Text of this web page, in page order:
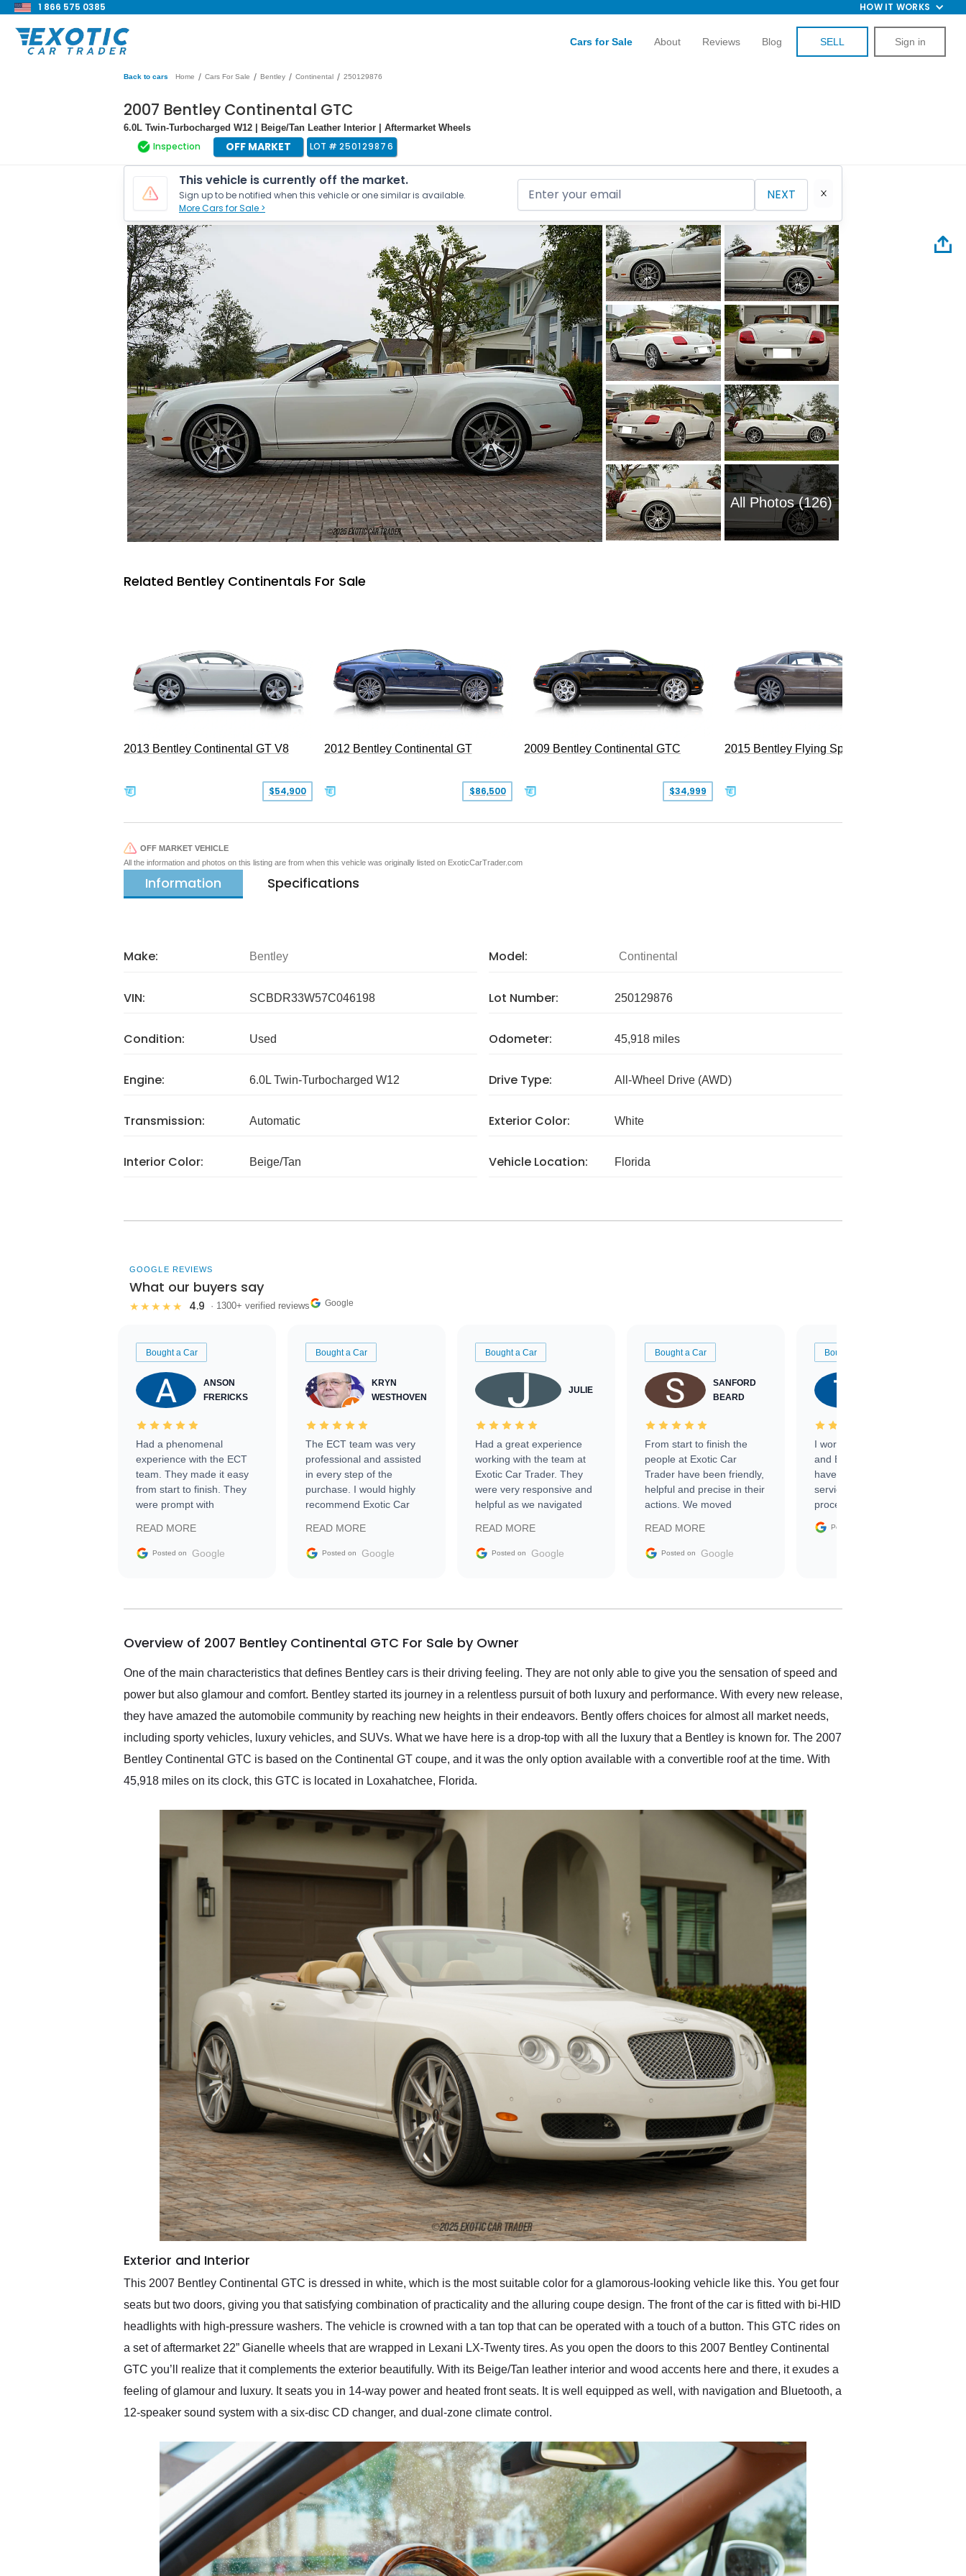
1 866 575 0385 HOW IT WORKS
Cars for Sale About Reviews Blog SELL Sign in
Back to cars Home / Cars For Sale / Bentley / Continental / 250129876
2007 Bentley Continental GTC
6.0L Twin-Turbocharged W12 | Beige/Tan Leather Interior | Aftermarket Wheels
Inspection OFF MARKET LOT # 250129876
This vehicle is currently off the market.
Sign up to be notified when this vehicle or one similar is available.
More Cars for Sale >
NEXT
All Photos (126)
Related Bentley Continentals For Sale
2013 Bentley Continental GT V8
$54,900
2012 Bentley Continental GT
$86,500
2009 Bentley Continental GTC
$34,999
2015 Bentley Flying Spur W12
OFF MARKET VEHICLE
All the information and photos on this listing are from when this vehicle was originally listed on ExoticCarTrader.com
Information Specifications
Make: Bentley Model: Continental
VIN: SCBDR33W57C046198 Lot Number: 250129876
Condition: Used Odometer: 45,918 miles
Engine: 6.0L Twin-Turbocharged W12 Drive Type: All-Wheel Drive (AWD)
Transmission: Automatic Exterior Color: White
Interior Color: Beige/Tan Vehicle Location: Florida
GOOGLE REVIEWS
What our buyers say
★★★★★ 4.9 · 1300+ verified reviews Google
Bought a Car
ANSON
FRERICKS
Had a phenomenal
experience with the ECT
team. They made it easy
from start to finish. They
were prompt with
facilitating conversations
with the seller. Then Nic
busiest shipping weekend
them again and highly
service as well.
READ MORE
Posted on Google
Bought a Car
KRYN
WESTHOVEN
The ECT team was very
professional and assisted
in every step of the
purchase. I would highly
recommend Exotic Car
READ MORE
Posted on Google
Bought a Car
JULIE
Had a great experience
working with the team at
Exotic Car Trader. They
were very responsive and
helpful as we navigated
vehicle that was newer to
the market.
READ MORE
Posted on Google
Bought a Car
SANFORD
BEARD
From start to finish the
people at Exotic Car
Trader have been friendly,
helpful and precise in their
actions. We moved
sale without a single issue.
The contracting process
delivered earlier than was
in buying a specialty
READ MORE
Posted on Google
Bought a Car
I worked with Ben, Phillip,
and Emily and I couldn’t
have asked for a better
service through the
process. 10/10
Posted on
Overview of 2007 Bentley Continental GTC For Sale by Owner
One of the main characteristics that defines Bentley cars is their driving feeling. They are not only able to give you the sensation of speed and
power but also glamour and comfort. Bentley started its journey in a relentless pursuit of both luxury and performance. With every new release,
they have amazed the automobile community by reaching new heights in their endeavors. Bently offers choices for almost all market needs,
including sporty vehicles, luxury vehicles, and SUVs. What we have here is a drop-top with all the luxury that a Bentley is known for. The 2007
Bentley Continental GTC is based on the Continental GT coupe, and it was the only option available with a convertible roof at the time. With
45,918 miles on its clock, this GTC is located in Loxahatchee, Florida.
Exterior and Interior
This 2007 Bentley Continental GTC is dressed in white, which is the most suitable color for a glamorous-looking vehicle like this. You get four
seats but two doors, giving you that satisfying combination of practicality and the alluring coupe design. The front of the car is fitted with bi-HID
headlights with high-pressure washers. The vehicle is crowned with a tan top that can be operated with a touch of a button. This GTC rides on
a set of aftermarket 22” Gianelle wheels that are wrapped in Lexani LX-Twenty tires. As you open the doors to this 2007 Bentley Continental
GTC you’ll realize that it complements the exterior beautifully. With its Beige/Tan leather interior and wood accents here and there, it exudes a
feeling of glamour and luxury. It seats you in 14-way power and heated front seats. It is well equipped as well, with navigation and Bluetooth, a
12-speaker sound system with a six-disc CD changer, and dual-zone climate control.